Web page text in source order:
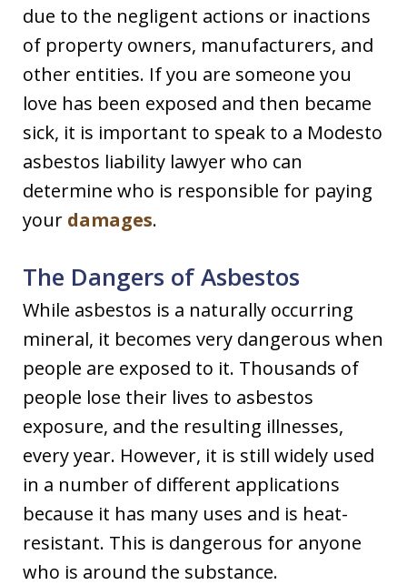
due to the negligent actions or inactions
of property owners, manufacturers, and
other entities. If you are someone you
love has been exposed and then became
sick, it is important to speak to a Modesto
asbestos liability lawyer who can
determine who is responsible for paying
your damages.
The Dangers of Asbestos
While asbestos is a naturally occurring
mineral, it becomes very dangerous when
people are exposed to it. Thousands of
people lose their lives to asbestos
exposure, and the resulting illnesses,
every year. However, it is still widely used
in a number of different applications
because it has many uses and is heat-
resistant. This is dangerous for anyone
who is around the substance.